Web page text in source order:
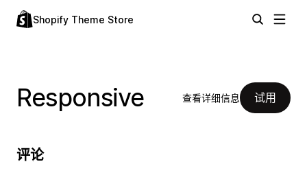
Shopify Theme Store
Responsive 查看详细信息 试用
评论